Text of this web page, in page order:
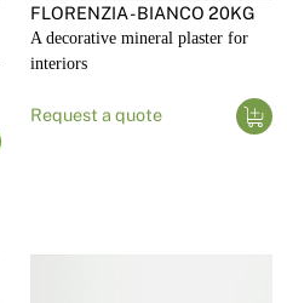
FLORENZIA - BIANCO 20KG
A decorative mineral plaster for
interiors
Request a quote